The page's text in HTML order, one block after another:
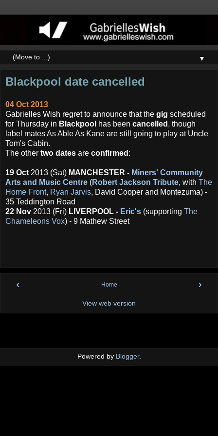
▼
Blackpool date cancelled
04 Oct 2013
Gabrielles Wish regret to announce that the gig scheduled
for Thursday in Blackpool has been cancelled , though
label mates As Able As Kane are still going to play at Uncle
Tom's Cabin.
The other two dates are confirmed :
19 Oct2013 (Sat) MANCHESTER - Miners' Community
Arts and Music Centre (Robert Jackson Tribute, with The
Home Front, Ryan Jarvis, David Cooper and Montezuma) -
35 Teddington Road
22 Nov 2013 (Fri) LIVERPOOL - Eric's (supporting The
Chameleons Vox) - 9 Mathew Street
‹ ›
Home
View web version
Powered by Blogger.